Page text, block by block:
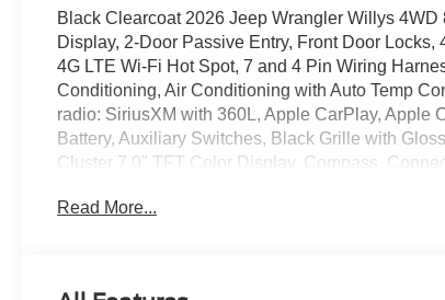
Black Clearcoat 2026 Jeep Wrangler Willys
Display, 2-Door Passive Entry, Front Door
4G LTE Wi-Fi Hot Spot, 7 and 4 Pin Wiring
Conditioning, Air Conditioning with Auto Temp
radio: SiriusXM with 360L, Apple CarPlay, Apple
Battery, Auxiliary Switches, Black Grille with
Cluster 7.0" TFT Color Display, Compass,
Rear Axle, Daytime Running Lamps LED
Read More...